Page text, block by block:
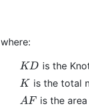
where:
KD
KD is the
K
K is the total
AF
AF is the